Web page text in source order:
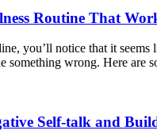
Routine That
you’ll notice that it
something wrong. Here are
Self-talk and